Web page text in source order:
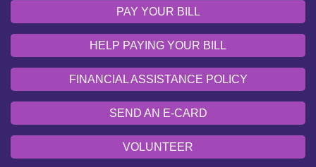
PAY YOUR BILL
HELP PAYING YOUR BILL
FINANCIAL ASSISTANCE POLICY
SEND AN E-CARD
VOLUNTEER